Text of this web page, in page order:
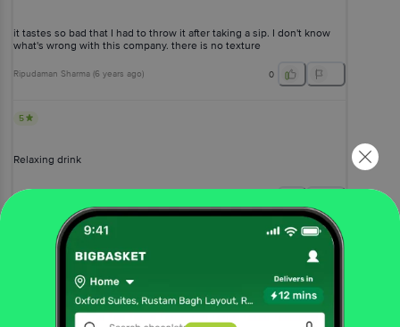
it tastes so bad that I had to throw it after taking a sip. I don't know
what's wrong with this company. there is no texture
Ripudaman Sharma (6 years ago) 0
5
Relaxing drink
View All Reviews